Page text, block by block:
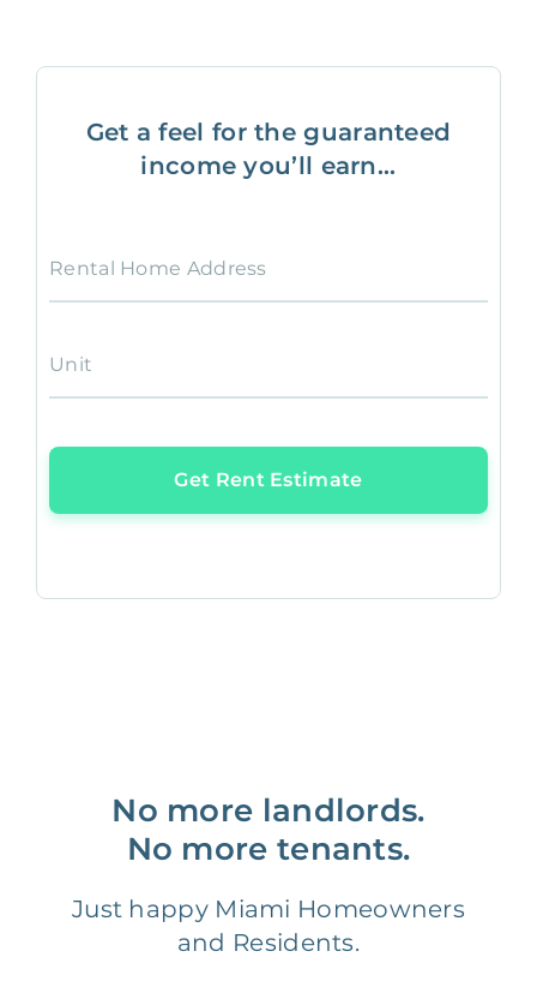
Get a feel for the guaranteed
income you’ll earn...
Rental Home Address
Unit
Get Rent Estimate
No more landlords.
No more tenants.
Just happy Miami Homeowners
and Residents.